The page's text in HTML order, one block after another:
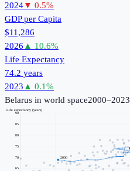
2024▼ 0.5%
GDP per Capita
$11,286
2026 ▲ 10.6%
Life Expectancy
74.2 years
2023 ▲ 0.1%
Belarus in world space2000–2023
65
70
75
80
85
90
Life expectancy (years)
2000